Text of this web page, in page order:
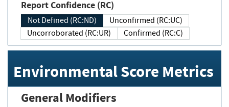
Report Confidence (RC)
Not Defined (RC:ND)
Unconfirmed (RC:UC)
Uncorroborated (RC:UR)
Confirmed (RC:C)
Environmental Score Metrics
General Modifiers